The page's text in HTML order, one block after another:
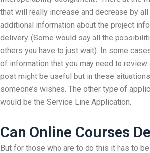
that will really increase and decrease by
additional information about the project
delivery. (Some would say all the
others you have to just wait). In some
of information that you may need to
post might be useful but in these
someone’s wishes. The other type of
would be the Service Line Application.
Can Online Courses
But for those who are to do this it has to